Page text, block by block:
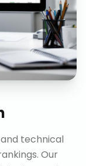
technical
Our